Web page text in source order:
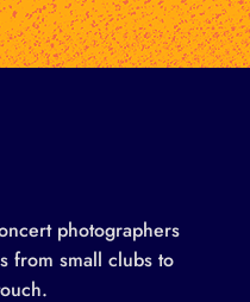
photographers
from small clubs to